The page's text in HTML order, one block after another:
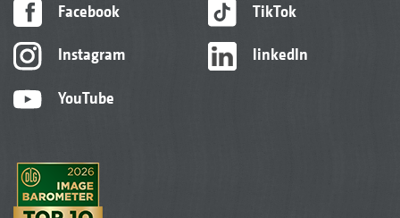
Facebook
Instagram
YouTube
TikTok
linkedIn